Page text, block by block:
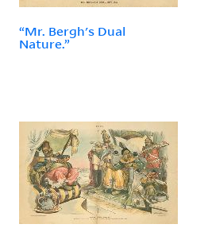
“Mr. Bergh's Dual
Nature.”